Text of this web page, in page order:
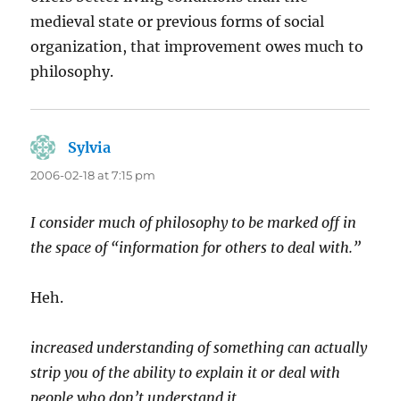
medieval state or previous forms of social
organization, that improvement owes much to
philosophy.
Sylvia
2006-02-18 at 7:15 pm
I consider much of philosophy to be marked off in
the space of “information for others to deal with.”
Heh.
increased understanding of something can actually
strip you of the ability to explain it or deal with